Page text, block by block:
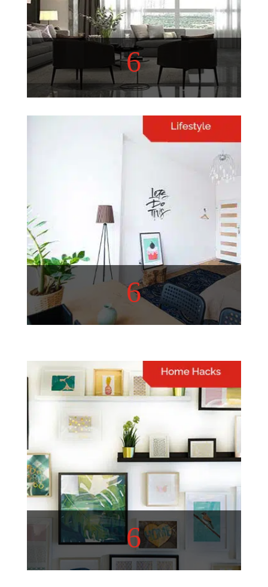
View More
6
Home Decor
View More
6
Lifestyle
A well-curated list of topics
to inspire and entertain you
View More
6